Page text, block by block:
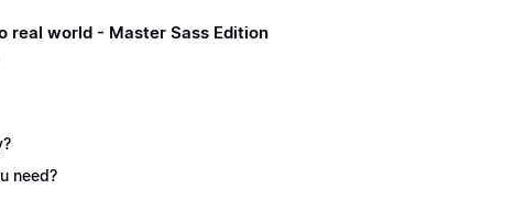
real world - Master Sass Edition
need?